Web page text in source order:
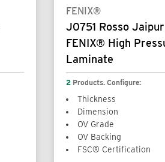
FENIX®
J0751 Rosso
FENIX® High
Laminate
2 Products. Configure:
Thickness
Dimension
OV Grade
OV Backing
FSC® Certification